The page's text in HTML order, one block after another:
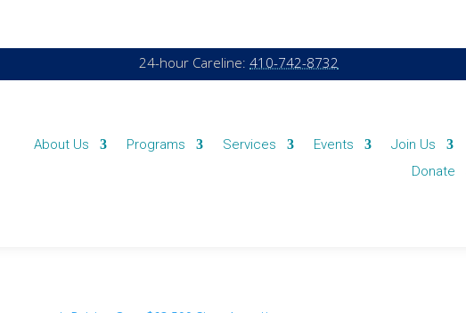
24-hour Careline: 410-742-8732
About Us Programs Services Events Join Us
Donate